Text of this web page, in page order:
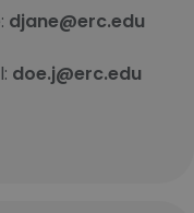
djane@erc.edu
doe.j@erc.edu